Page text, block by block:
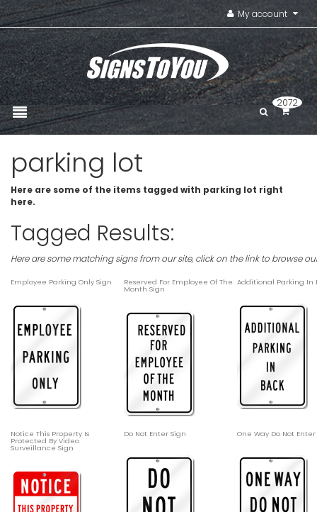
My account
2072
parking lot
Here are some of the items tagged with parking lot right
here.
Tagged Results:
Here are some matching signs from our site, click on the link to browse
Employee Parking Only Sign Reserved For Employee Of The
Month Sign
Additional Parking In
Notice This Property Is
Protected By Video
Surveillance Sign
Do Not Enter Sign One Way Do Not